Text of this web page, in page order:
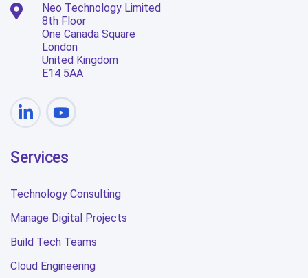
Neo Technology Limited
8th Floor
One Canada Square
London
United Kingdom
E14 5AA
Services
Technology Consulting
Manage Digital Projects
Build Tech Teams
Cloud Engineering